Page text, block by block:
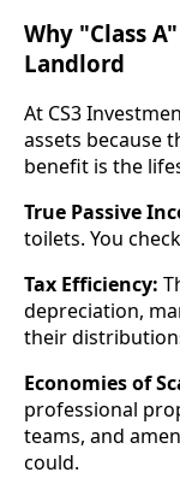
Why "Class
Landlord
At CS3
assets because
benefit is the
True Passive
toilets. You
Tax Efficiency:
depreciation,
their
Economies of
professional
teams, and
could.